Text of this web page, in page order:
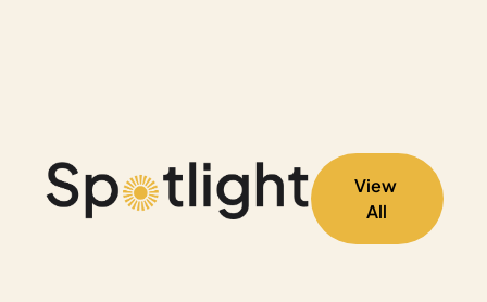
View
All